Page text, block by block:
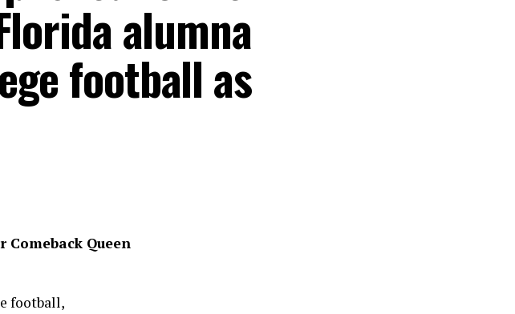
alumna
football as
Comeback Queen
football,